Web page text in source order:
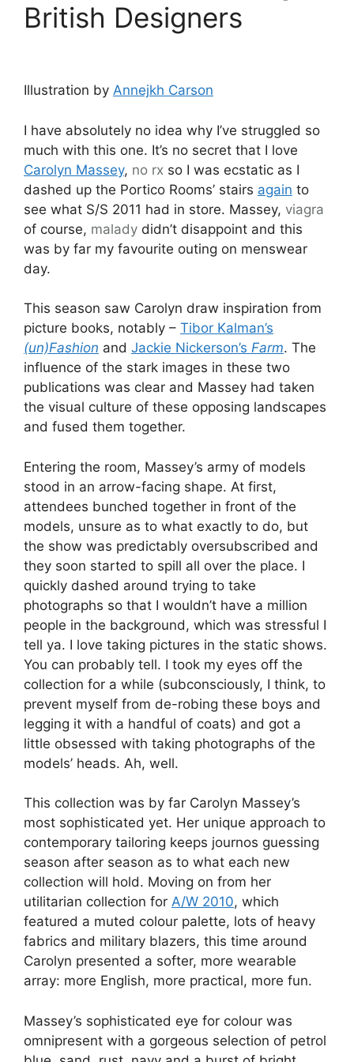
British Designers
Illustration by Annejkh Carson
I have absolutely no idea why I’ve struggled so
much with this one. It’s no secret that I love
Carolyn Massey, no rx so I was ecstatic as I
dashed up the Portico Rooms’ stairs again to
see what S/S 2011 had in store. Massey, viagra
of course, malady didn’t disappoint and this
was by far my favourite outing on menswear
day.
This season saw Carolyn draw inspiration from
picture books, notably – Tibor Kalman’s
(un)Fashion and Jackie Nickerson’s Farm. The
influence of the stark images in these two
publications was clear and Massey had taken
the visual culture of these opposing landscapes
and fused them together.
Entering the room, Massey’s army of models
stood in an arrow-facing shape. At first,
attendees bunched together in front of the
models, unsure as to what exactly to do, but
the show was predictably oversubscribed and
they soon started to spill all over the place. I
quickly dashed around trying to take
photographs so that I wouldn’t have a million
people in the background, which was stressful I
tell ya. I love taking pictures in the static shows.
You can probably tell. I took my eyes off the
collection for a while (subconsciously, I think, to
prevent myself from de-robing these boys and
legging it with a handful of coats) and got a
little obsessed with taking photographs of the
models’ heads. Ah, well.
This collection was by far Carolyn Massey’s
most sophisticated yet. Her unique approach to
contemporary tailoring keeps journos guessing
season after season as to what each new
collection will hold. Moving on from her
utilitarian collection for A/W 2010, which
featured a muted colour palette, lots of heavy
fabrics and military blazers, this time around
Carolyn presented a softer, more wearable
array: more English, more practical, more fun.
Massey’s sophisticated eye for colour was
omnipresent with a gorgeous selection of petrol